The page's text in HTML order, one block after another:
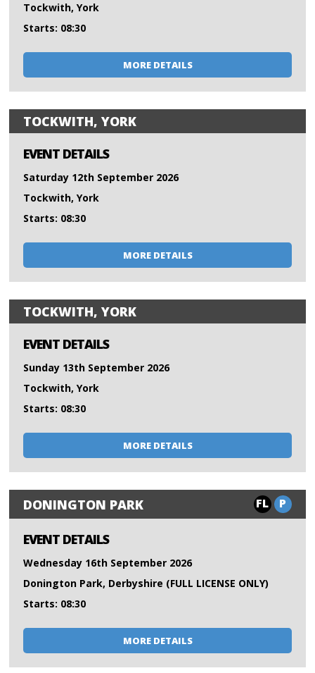
Tockwith, York
Starts: 08:30
MORE DETAILS
TOCKWITH, YORK
EVENT DETAILS
Saturday 12th September 2026
Tockwith, York
Starts: 08:30
MORE DETAILS
TOCKWITH, YORK
EVENT DETAILS
Sunday 13th September 2026
Tockwith, York
Starts: 08:30
MORE DETAILS
DONINGTON PARK FL P
EVENT DETAILS
Wednesday 16th September 2026
Donington Park, Derbyshire (FULL LICENSE ONLY)
Starts: 08:30
MORE DETAILS